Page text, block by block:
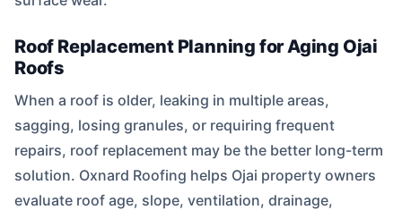
Roof Replacement Planning for Aging Ojai
Roofs
When a roof is older, leaking in multiple areas,
sagging, losing granules, or requiring frequent
repairs, roof replacement may be the better long-term
solution. Oxnard Roofing helps Ojai property owners
evaluate roof age, slope, ventilation, drainage,